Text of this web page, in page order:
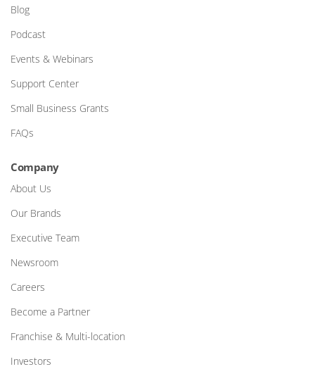
Blog
Podcast
Events & Webinars
Support Center
Small Business Grants
FAQs
Company
About Us
Our Brands
Executive Team
Newsroom
Careers
Become a Partner
Franchise & Multi-location
Investors